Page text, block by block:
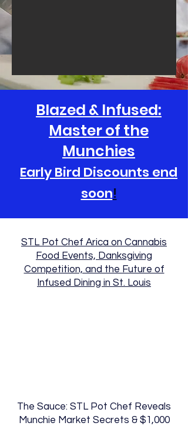
Blazed & Infused:
Master of the
Munchies
Early Bird Discounts end
soon!
STL Pot Chef Arica on Cannabis
Food Events, Danksgiving
Competition, and the Future of
Infused Dining in St. Louis
The Sauce: STL Pot Chef Reveals
Munchie Market Secrets & $1,000